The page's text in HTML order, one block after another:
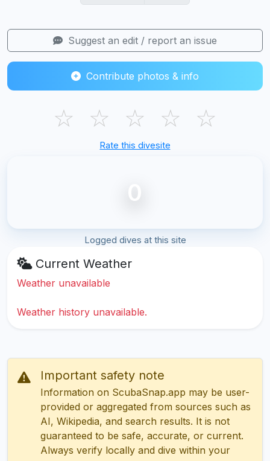
Suggest an edit / report an issue
Contribute photos & info
☆ ☆ ☆ ☆ ☆
Rate this divesite
0
Logged dives at this site
Current Weather
Weather unavailable
Weather history unavailable.
Important safety note
Information on ScubaSnap.app may be user-
provided or aggregated from sources such as
AI, Wikipedia, and search results. It is not
guaranteed to be safe, accurate, or current.
Always verify locally and dive within your